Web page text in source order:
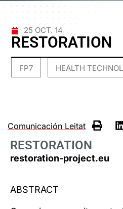
25 OCT. 14
RESTORATION
FP7 HEALTH
Comunicación Leitat
RESTORATION
restoration-project.eu
ABSTRACT